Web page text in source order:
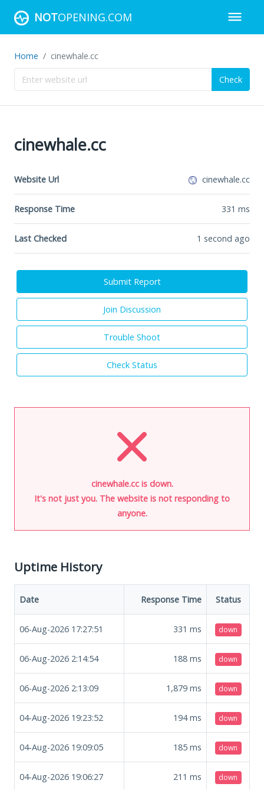
NOTOPENING.COM
Home cinewhale.cc
Check
cinewhale.cc
Website Url cinewhale.cc
Response Time 331 ms
Last Checked 1 second ago
Submit Report
Join Discussion
Trouble Shoot
Check Status
cinewhale.cc is down.
It's not just you. The website is not responding to
anyone.
Uptime History
Date Response Time Status
06-Aug-2026 17:27:51 331 ms down
06-Aug-2026 2:14:54 188 ms down
06-Aug-2026 2:13:09 1,879 ms down
04-Aug-2026 19:23:52 194ms down
04-Aug-2026 19:09:05 185 ms down
04-Aug-2026 19:06:27 211 ms down